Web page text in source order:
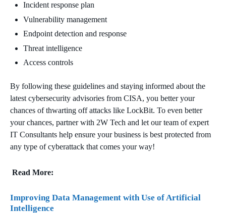
Incident response plan
Vulnerability management
Endpoint detection and response
Threat intelligence
Access controls
By following these guidelines and staying informed about the
latest cybersecurity advisories from CISA, you better your
chances of thwarting off attacks like LockBit. To even better
your chances, partner with 2W Tech and let our team of expert
IT Consultants help ensure your business is best protected from
any type of cyberattack that comes your way!
Read More:
Improving Data Management with Use of Artificial
Intelligence